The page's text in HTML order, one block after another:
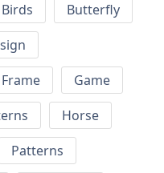
Birds
Butterfly
Frame
Game
Horse
Patterns